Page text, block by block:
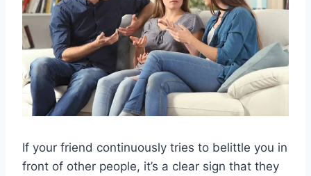
If your friend continuously tries to belittle you in
front of other people, it’s a clear sign that they